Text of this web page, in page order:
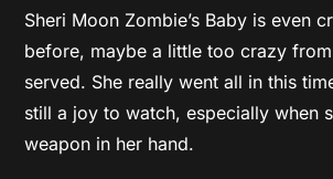
Sheri Moon Zombie’s Baby is even
before, maybe a little too crazy
served. She really went all in this
still a joy to watch, especially when
weapon in her hand.